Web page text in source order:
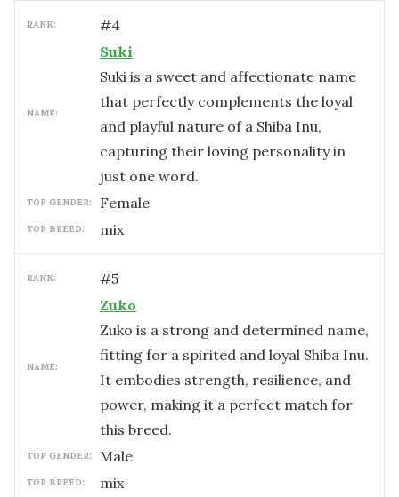
RANK: #4
NAME:
Suki
Suki is a sweet and affectionate name
that perfectly complements the loyal
and playful nature of a Shiba Inu,
capturing their loving personality in
just one word.
TOP GENDER: female
TOP BREED: mix
RANK: #5
NAME:
Zuko
Zuko is a strong and determined name,
fitting for a spirited and loyal Shiba Inu.
It embodies strength, resilience, and
power, making it a perfect match for
this breed.
TOP GENDER: male
TOP BREED: mix